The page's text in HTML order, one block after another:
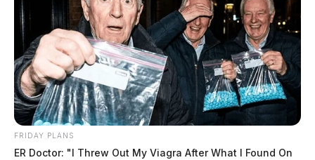
FRIDAY PLANS
ER Doctor: "I Threw Out My Viagra After What I Found On